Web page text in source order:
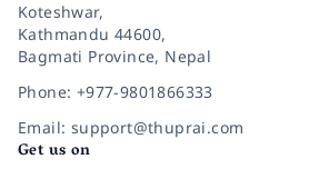
Koteshwar,
Kathmandu 44600,
Bagmati Province, Nepal
Phone: +977-9801866333
Email: support@thuprai.com
Get us on